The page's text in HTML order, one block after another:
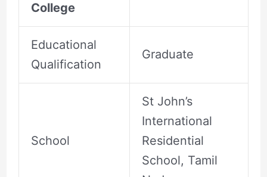
College
Educational
Qualification
Graduate
School
St John’s
International
Residential
School, Tamil